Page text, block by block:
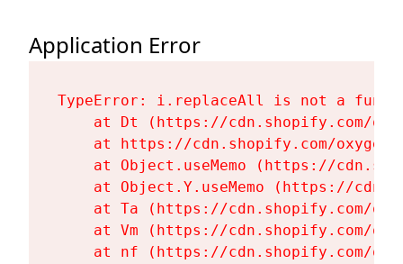
Application Error
TypeError: i.replaceAll is not a
at Dt (https://cdn.shopify.com/
at https://cdn.shopify.com/
at Object.useMemo (https://
at Object.Y.useMemo (https://
at Ta (https://cdn.shopify.com/
at Vm (https://cdn.shopify.com/
at nf (https://cdn.shopify.com/